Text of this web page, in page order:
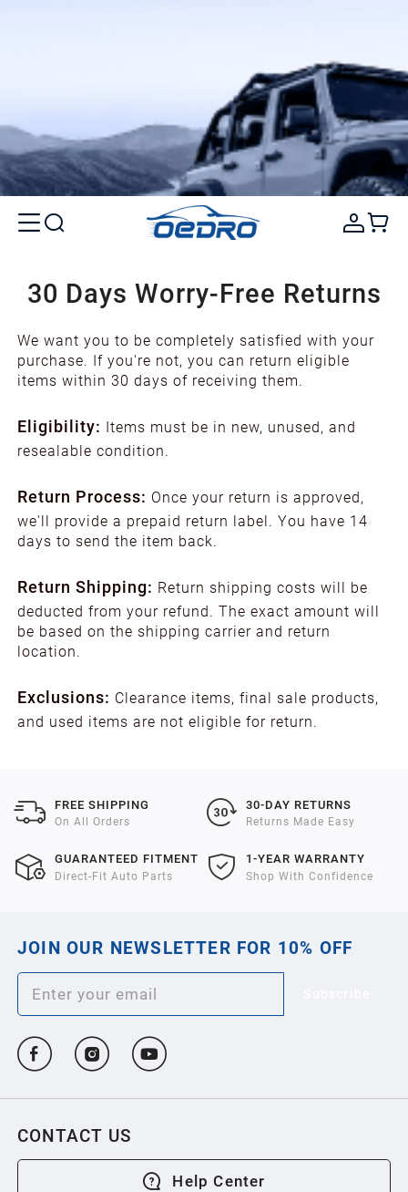
30 Days Worry-Free Returns
We want you to be completely satisfied with your
purchase. If you're not, you can return eligible
items within 30 days of receiving them.
Eligibility:
Items must be in new, unused, and
resealable condition.
Return Process: Once your return is approved,
we'll provide a prepaid return label. You have 14
days to send the item back.
Return Shipping: Return shipping costs will be
deducted from your refund. The exact amount will
be based on the shipping carrier and return
location.
Exclusions: Clearance items, final sale products,
and used items are not eligible for return.
FREE SHIPPING
On All Orders
30-DAY RETURNS
Returns Made Easy
GUARANTEED FITMENT
Direct-Fit Auto Parts
1-YEAR WARRANTY
Shop With Confidence
JOIN OUR NEWSLETTER FOR 10% OFF
CONTACT US
Help Center